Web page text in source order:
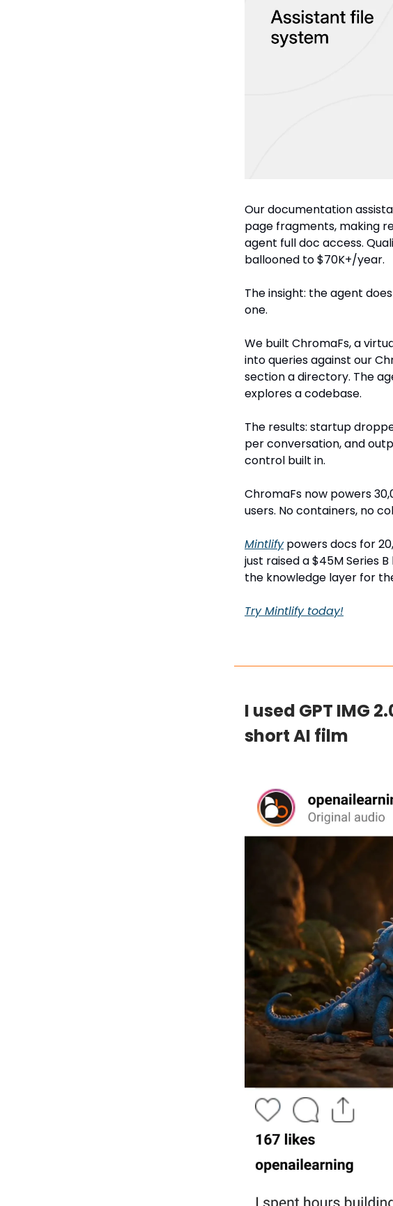
Our documentation
page fragments, making
agent full doc access.
ballooned to $70K+/year.
The insight: the agent
one.
We built ChromaFs, a
into queries against our
section a directory. The
explores a codebase.
The results: startup
per conversation, and
control built in.
ChromaFs now powers
users. No containers, no
Mintlifypowers docs for
just raised a $45M Series
the knowledge layer for
Try Mintlify today!
I used GPT IMG
short AI film